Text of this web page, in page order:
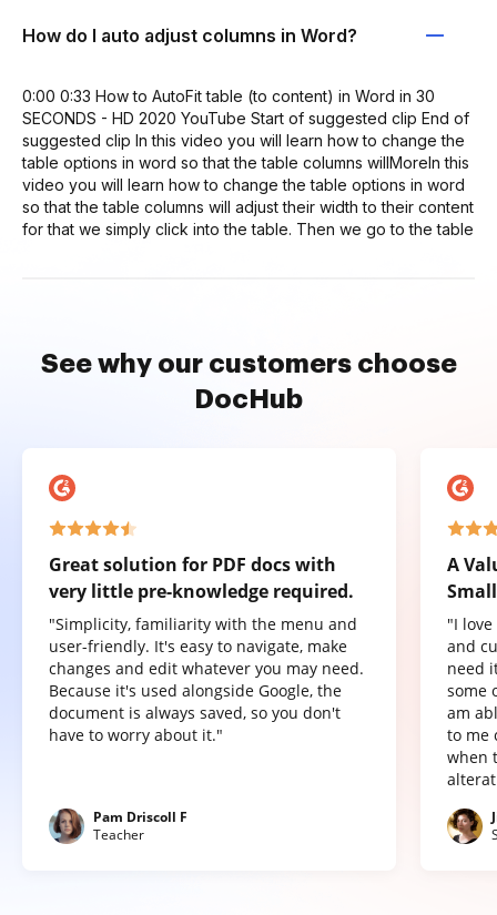
How do I auto adjust columns in Word?
0:00 0:33 How to AutoFit table (to content) in Word in 30
SECONDS - HD 2020 YouTube Start of suggested clip End of
suggested clip In this video you will learn how to change the
table options in word so that the table columns willMoreIn this
video you will learn how to change the table options in word
so that the table columns will adjust their width to their content
for that we simply click into the table. Then we go to the table
See why our customers choose
DocHub
Great solution for PDF docs with
very little pre-knowledge required.
"Simplicity, familiarity with the menu and
user-friendly. It's easy to navigate, make
changes and edit whatever you may need.
Because it's used alongside Google, the
document is always saved, so you don't
have to worry about it."
Pam Driscoll F
Teacher
A
"I
and
need
some
am
to me
when